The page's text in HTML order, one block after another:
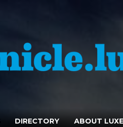
DIRECTORY ABOUT